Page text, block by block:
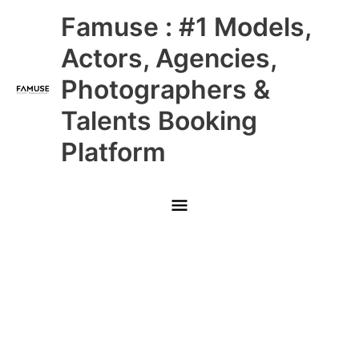
Famuse : #1 Models,
Actors, Agencies,
Photographers &
Talents Booking
Platform
Main
Menu